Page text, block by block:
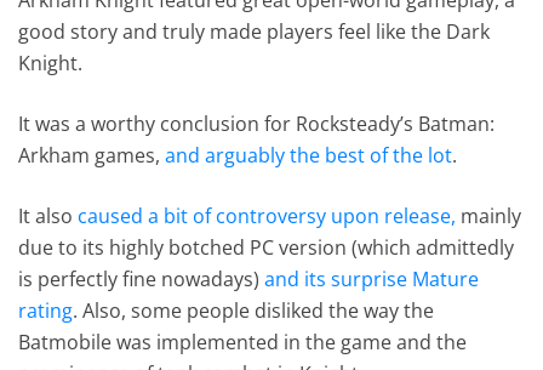
good story and truly made players feel like the Dark
Knight.
It was a worthy conclusion for Rocksteady’s Batman:
Arkham games,and arguably the best of the lot.
It also caused a bit of controversy upon release, mainly
due to its highly botched PC version (which admittedly
is perfectly fine nowadays)and its surprise Mature
rating. Also, some people disliked the way the
Batmobile was implemented in the game and the